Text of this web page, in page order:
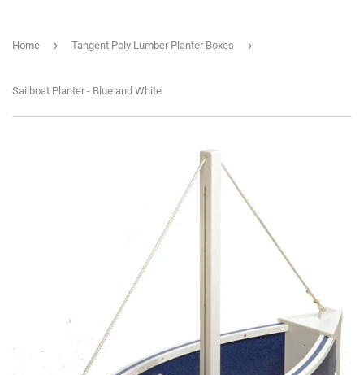
Home › Tangent Poly Lumber Planter Boxes ›
Sailboat Planter - Blue and White